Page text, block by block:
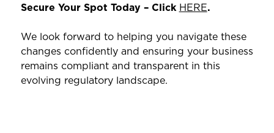
Secure Your Spot Today – Click HERE.
We look forward to helping you navigate these
changes confidently and ensuring your business
remains compliant and transparent in this
evolving regulatory landscape.